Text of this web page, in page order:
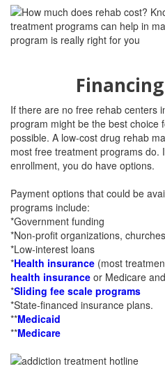
If there are no free rehab centers
program might be the best choice
possible. A low-cost drug rehab
most free treatment programs do.
enrollment, you do have options.
Payment options that could be
programs include:
*Government funding
*Non-profit organizations,
*Low-interest loans
*Health insurance (most
health insurance or Medicare
*Sliding fee scale programs
*State-financed insurance plans.
**Medicaid
**Medicare